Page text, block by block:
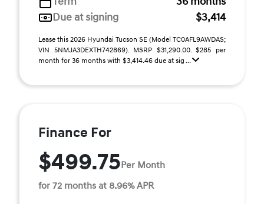
Due at signing
$3,414
Lease this 2026 Hyundai Tucson SE (Model TC0AFL9AWDAS;
VIN 5NMJA3DEXTH742869). MSRP $31,290.00. $285 per
month for 36 months with $3,414.46 due at sig ...
Finance For
$499.75Per Month
for 72 months at 8.96% APR